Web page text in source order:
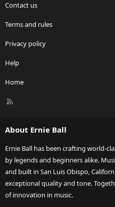
Contact us
Terms and rules
Privacy policy
Help
Home
R
About Ernie Ball
Ernie Ball has been crafting world-
by legends and beginners alike.
and built in San Luis Obispo,
exceptional quality and tone.
of innovation in music.